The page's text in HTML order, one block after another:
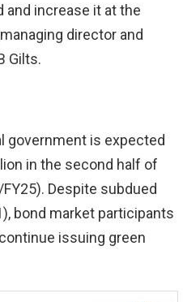
and increase it at the
director and
Gilts.
government is expected
in the second half of
Despite subdued
bond market participants
issuing green